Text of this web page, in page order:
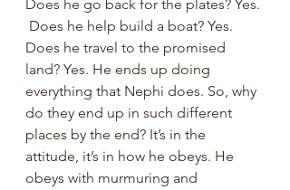
Does he go back for the plates? Yes.
Does he help build a boat? Yes.
Does he travel to the promised
land? Yes. He ends up doing
everything that Nephi does. So, why
do they end up in such different
places by the end? It’s in the
attitude, it’s in how he obeys. He
obeys with murmuring and